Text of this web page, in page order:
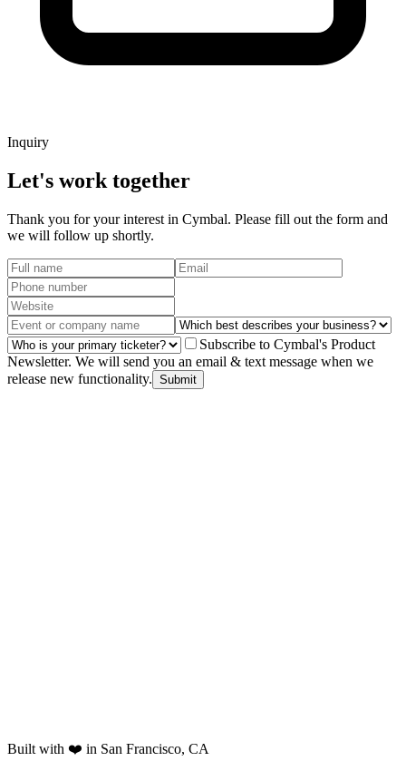
Inquiry
Let's work together
Thank you for your interest in Cymbal. Please fill out the form and
we will follow up shortly.
Subscribe to Cymbal's Product
Newsletter. We will send you an email & text message when we
release new functionality. Submit
Built with ❤️ in San Francisco, CA